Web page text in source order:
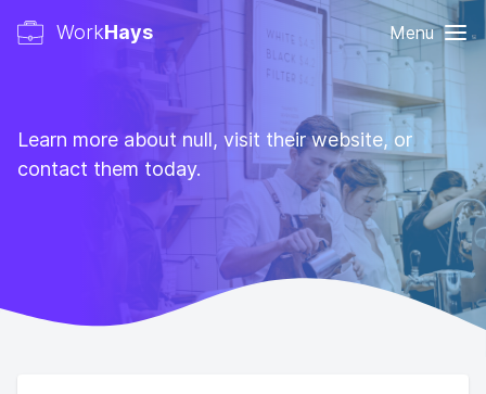
WorkHays Menu
Learn more about null, visit their website, or
contact them today.